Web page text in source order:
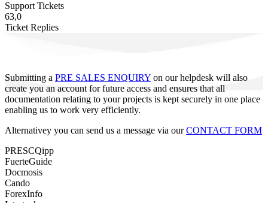
Support Tickets
63,0
Ticket Replies
Submitting a PRE SALES ENQUIRY on our helpdesk will also
create you an account for future access and ensures that all
documentation relating to your projects is kept securely in one place
enabling us to work very efficiently.
Alternativey you can send us a message via ourCONTACT FORM
PRESCQipp
FuerteGuide
Docmosis
Cando
ForexInfo